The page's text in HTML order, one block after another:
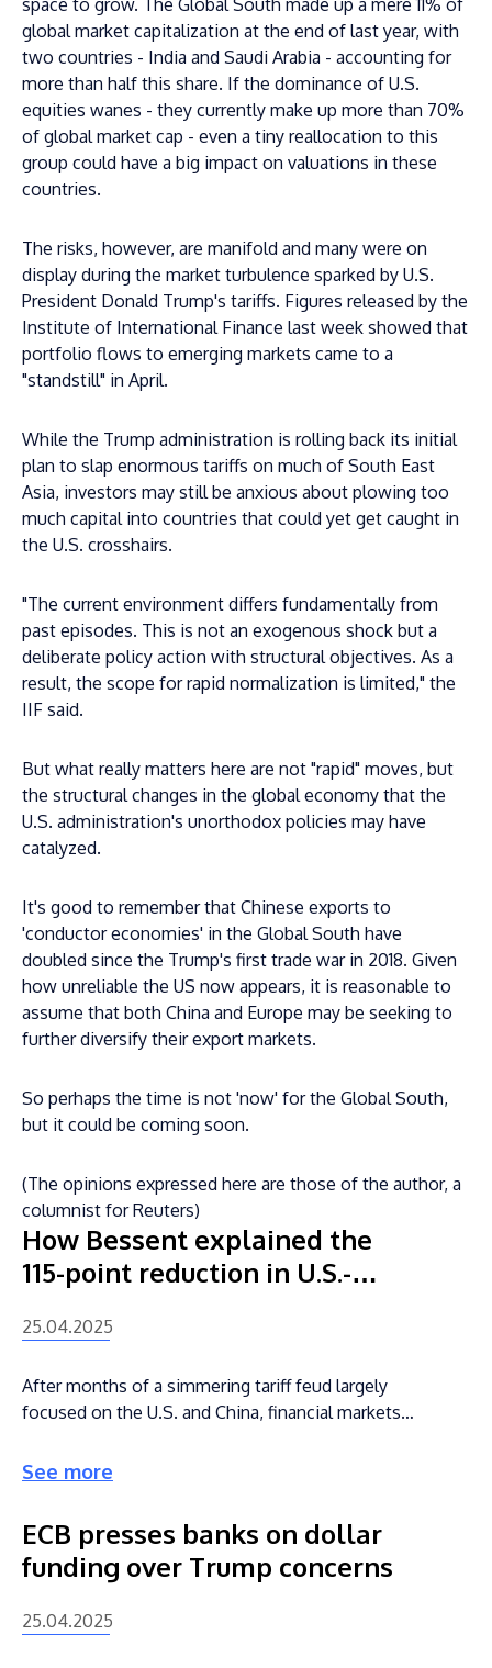
space to grow. The Global South made up a mere 11% of
global market capitalization at the end of last year, with
two countries - India and Saudi Arabia - accounting for
more than half this share. If the dominance of U.S.
equities wanes - they currently make up more than 70%
of global market cap - even a tiny reallocation to this
group could have a big impact on valuations in these
countries.
The risks, however, are manifold and many were on
display during the market turbulence sparked by U.S.
President Donald Trump's tariffs. Figures released by the
Institute of International Finance last week showed that
portfolio flows to emerging markets came to a
"standstill" in April.
While the Trump administration is rolling back its initial
plan to slap enormous tariffs on much of South East
Asia, investors may still be anxious about plowing too
much capital into countries that could yet get caught in
the U.S. crosshairs.
"The current environment differs fundamentally from
past episodes. This is not an exogenous shock but a
deliberate policy action with structural objectives. As a
result, the scope for rapid normalization is limited," the
IIF said.
But what really matters here are not "rapid" moves, but
the structural changes in the global economy that the
U.S. administration's unorthodox policies may have
catalyzed.
It's good to remember that Chinese exports to
'conductor economies' in the Global South have
doubled since the Trump's first trade war in 2018. Given
how unreliable the US now appears, it is reasonable to
assume that both China and Europe may be seeking to
further diversify their export markets.
So perhaps the time is not 'now' for the Global South,
but it could be coming soon.
(The opinions expressed here are those of the author, a
columnist for Reuters)
How Bessent explained the
115-point reduction in U.S.-
market euphoria
25.04.2025
After months of a simmering tariff feud largely
focused on the U.S. and China, financial markets
now.
See more
ECB presses banks on dollar
funding over Trump concerns
25.04.2025